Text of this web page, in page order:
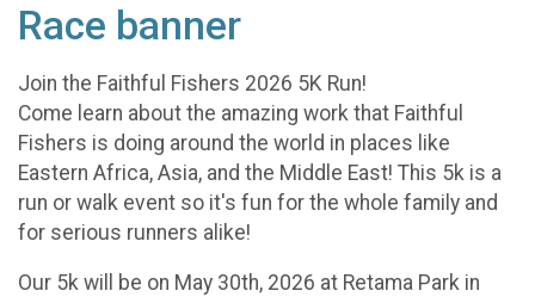
Race banner
Join the Faithful Fishers 2026 5K Run!
Come learn about the amazing work that Faithful
Fishers is doing around the world in places like
Eastern Africa, Asia, and the Middle East! This 5k is a
run or walk event so it's fun for the whole family and
for serious runners alike!
Our 5k will be on May 30th, 2026 at Retama Park in